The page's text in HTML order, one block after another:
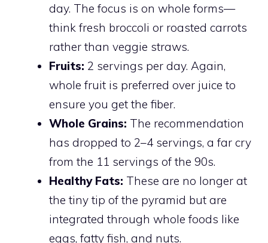
day. The focus is on whole forms—
think fresh broccoli or roasted carrots
rather than veggie straws.
Fruits: 2 servings per day. Again,
whole fruit is preferred over juice to
ensure you get the fiber.
Whole Grains: The recommendation
has dropped to 2–4 servings, a far cry
from the 11 servings of the 90s.
Healthy Fats: These are no longer at
the tiny tip of the pyramid but are
integrated through whole foods like
eggs, fatty fish, and nuts.